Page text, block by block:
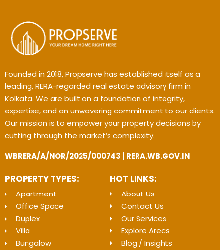
Founded in 2018, Propserve has established itself as a
leading, RERA-regarded real estate advisory firm in
Kolkata. We are built on a foundation of integrity,
expertise, and an unwavering commitment to our clients.
Our mission is to empower your property decisions by
cutting through the market’s complexity.
WBRERA/A/NOR/2025/000743 | RERA.WB.GOV.IN
PROPERTY TYPES:
Apartment
Office Space
Duplex
Villa
Bungalow
HOT LINKS:
About Us
Contact Us
Our Services
Explore Areas
Blog / Insights